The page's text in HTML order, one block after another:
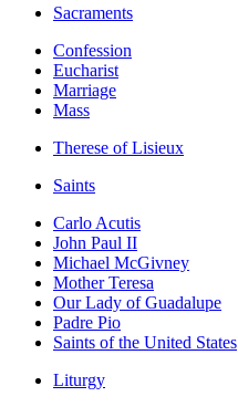
Sacraments
Confession
Eucharist
Marriage
Mass
Therese of Lisieux
Saints
Carlo Acutis
John Paul II
Michael McGivney
Mother Teresa
Our Lady of Guadalupe
Padre Pio
Saints of the United States
Liturgy